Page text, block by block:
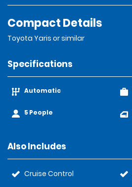
Compact Details
Toyota Yaris or similar
Specifications
Automatic
5 People
Also Includes
Cruise Control